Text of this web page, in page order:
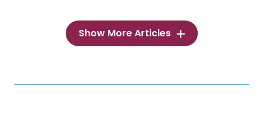
Show More Articles